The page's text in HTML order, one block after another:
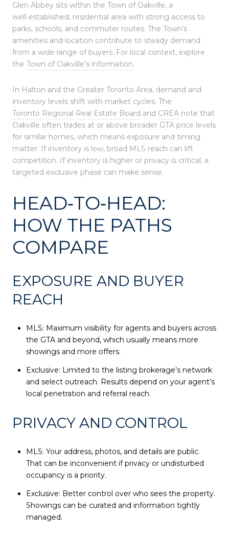
Glen Abbey sits within the Town of Oakville, a
well‑established, residential area with strong access to
parks, schools, and commuter routes. The Town’s
amenities and location contribute to steady demand
from a wide range of buyers. For local context, explore
the Town of Oakville’s information.
In Halton and the Greater Toronto Area, demand and
inventory levels shift with market cycles. The
Toronto Regional Real Estate Board and CREA note that
Oakville often trades at or above broader GTA price levels
for similar homes, which means exposure and timing
matter. If inventory is low, broad MLS reach can lift
competition. If inventory is higher or privacy is critical, a
targeted exclusive phase can make sense.
HEAD‑TO‑HEAD:
HOW THE PATHS
COMPARE
EXPOSURE AND BUYER
REACH
MLS: Maximum visibility for agents and buyers across
the GTA and beyond, which usually means more
showings and more offers.
Exclusive: Limited to the listing brokerage’s network
and select outreach. Results depend on your agent’s
local penetration and referral reach.
PRIVACY AND CONTROL
MLS: Your address, photos, and details are public.
That can be inconvenient if privacy or undisturbed
occupancy is a priority.
Exclusive: Better control over who sees the property.
Showings can be curated and information tightly
managed.